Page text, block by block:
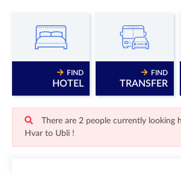
FIND
HOTEL
FIND
TRANSFER
There are 2 people currently looking
Hvar to Ubli !